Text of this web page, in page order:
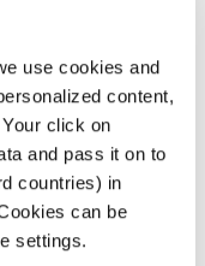
use cookies and
content,
click on
and pass it on to
countries) in
can be
settings.
from
Chamber Choir
(Bosnia and